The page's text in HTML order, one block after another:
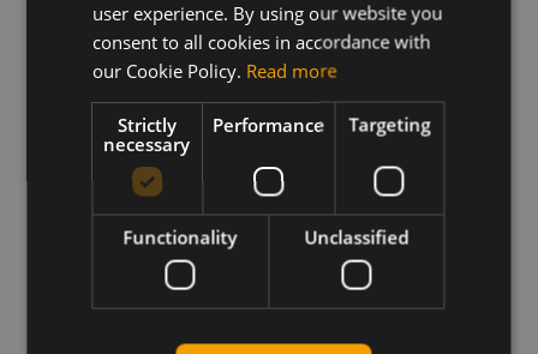
Description
Download
Related products
user experience. By using our website you
consent to all cookies in accordance with
our Cookie Policy. Read more
Strictly
necessary
Performance Targeting
Functionality Unclassified